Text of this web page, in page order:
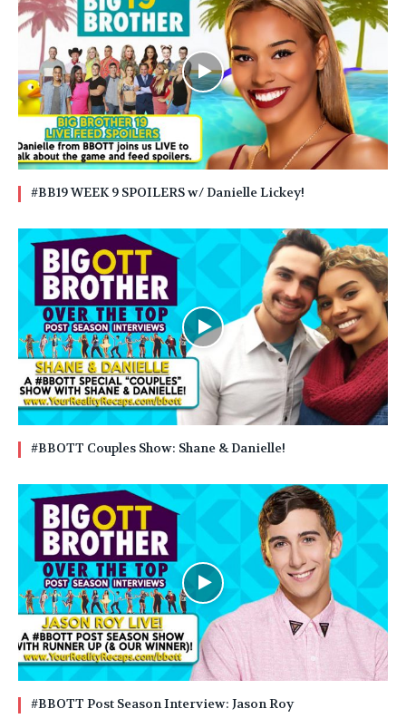
#BB19 WEEK 9 SPOILERS w/ Danielle Lickey!
#BBOTT Couples Show: Shane & Danielle!
#BBOTT Post Season Interview: Jason Roy